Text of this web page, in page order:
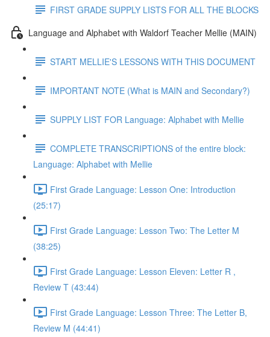
FIRST GRADE SUPPLY LISTS FOR ALL THE BLOCKS
Language and Alphabet with Waldorf Teacher Mellie (MAIN)
START MELLIE'S LESSONS WITH THIS DOCUMENT
IMPORTANT NOTE (What is MAIN and Secondary?)
SUPPLY LIST FOR Language: Alphabet with Mellie
COMPLETE TRANSCRIPTIONS of the entire block:
Language: Alphabet with Mellie
First Grade Language: Lesson One: Introduction
(25:17)
First Grade Language: Lesson Two: The Letter M
(38:25)
First Grade Language: Lesson Eleven: Letter R ,
Review T (43:44)
First Grade Language: Lesson Three: The Letter B,
Review M (44:41)